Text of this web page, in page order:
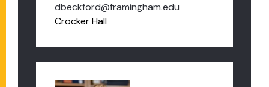
dbeckford@framingham.edu
Crocker Hall